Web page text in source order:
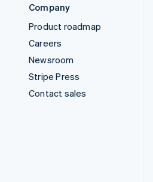
Company
Product roadmap
Careers
Newsroom
Stripe Press
Contact sales